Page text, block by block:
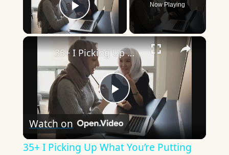
Play Video
Now Playing
×
Play
Video
35+ I Picking Up What You’re Putting Down Similar Phrases
Watch on
35+ I Picking Up What You’re Putting